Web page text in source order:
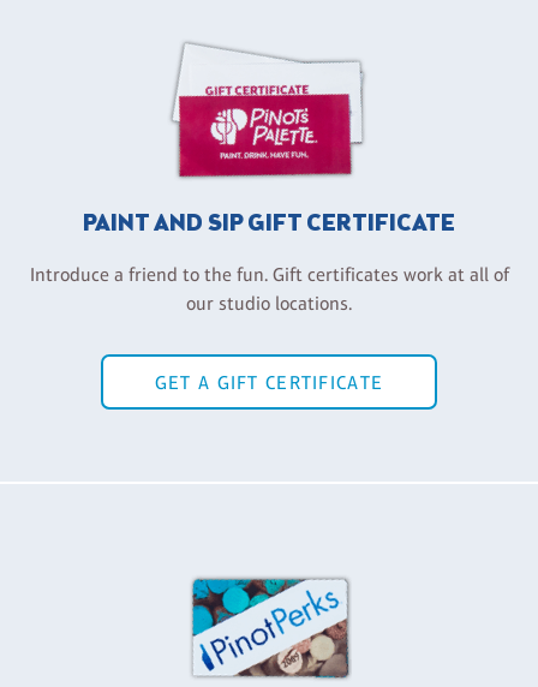
PAINT AND SIP GIFT CERTIFICATE
Introduce a friend to the fun. Gift certificates work at all of
our studio locations.
GET A GIFT CERTIFICATE